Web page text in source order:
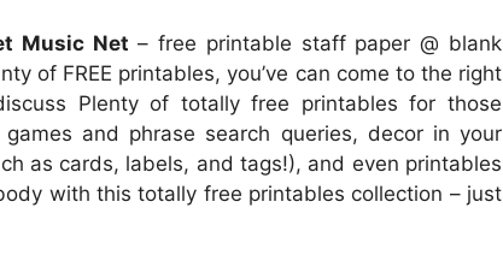
Music Net – free printable staff paper @ blank
of FREE printables, you’ve can come to the right
Plenty of totally free printables for those
and phrase search queries, decor in your
as cards, labels, and tags!), and even printables
with this totally free printables collection – just